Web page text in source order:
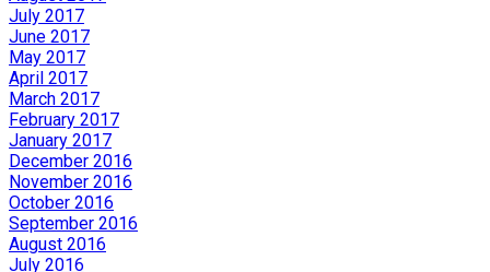
July 2017
June 2017
May 2017
April 2017
March 2017
February 2017
January 2017
December 2016
November 2016
October 2016
September 2016
August 2016
July 2016